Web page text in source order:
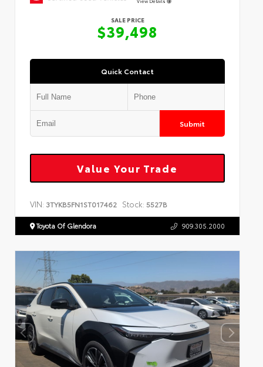
SALE PRICE
$39,498
Quick Contact
Submit
Value Your Trade
VIN: 3TYKB5FN1ST017462 Stock: 5527B
Toyota Of Glendora 909.305.2000